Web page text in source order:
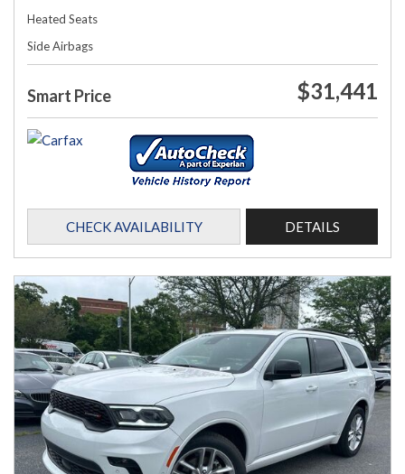
Heated Seats
Side Airbags
Smart Price $31,441
CHECK AVAILABILITY DETAILS